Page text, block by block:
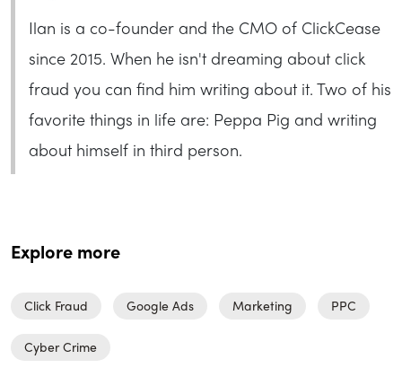
Ilan is a co-founder and the CMO of ClickCease
since 2015. When he isn't dreaming about click
fraud you can find him writing about it. Two of his
favorite things in life are: Peppa Pig and writing
about himself in third person.
Explore more
Click Fraud Google Ads Marketing PPC
Cyber Crime